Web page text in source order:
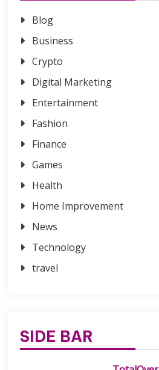
Blog
Business
Crypto
Digital Marketing
Entertainment
Fashion
Finance
Games
Health
Home Improvement
News
Technology
travel
SIDE BAR